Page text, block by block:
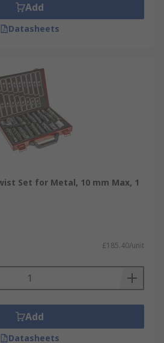
Add
Datasheets
Set for Metal, 10 mm Max, 1
£185.40/unit
Add
Datasheets